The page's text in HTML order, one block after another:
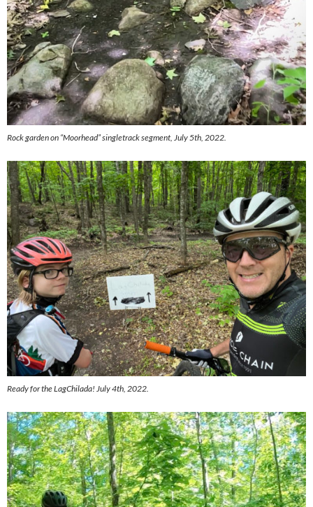
Rock garden on “Moorhead” singletrack segment, July 5th, 2022.
Ready for the LagChilada! July 4th, 2022.